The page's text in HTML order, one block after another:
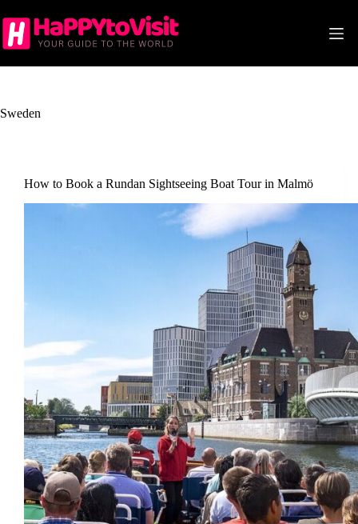
to
content
Sweden
How to Book a Rundan Sightseeing Boat Tour in Malmö